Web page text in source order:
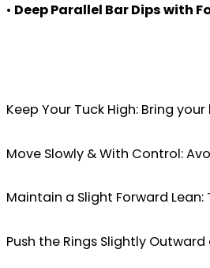
• Deep Parallel Bar Dips with
Keep Your Tuck High: Bring
Move Slowly & With Control:
Maintain a Slight Forward
Push the Rings Slightly